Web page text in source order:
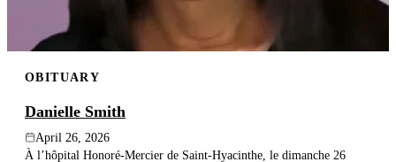
OBITUARY
Danielle Smith
April 26, 2026
À l’hôpital Honoré-Mercier de Saint-Hyacinthe, le dimanche 26